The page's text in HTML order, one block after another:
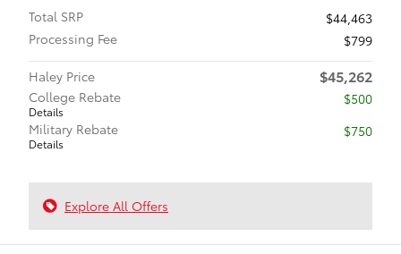
Total SRP
$44,463
Processing Fee
$799
Haley Price
$45,262
College Rebate
Details
$500
Military Rebate
Details
$750
Explore All Offers